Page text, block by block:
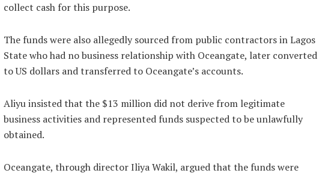
collect cash for this purpose.
The funds were also allegedly sourced from public contractors in Lagos
State who had no business relationship with Oceangate, later converted
to US dollars and transferred to Oceangate’s accounts.
Aliyu insisted that the $13 million did not derive from legitimate
business activities and represented funds suspected to be unlawfully
obtained.
Oceangate, through director Iliya Wakil, argued that the funds were